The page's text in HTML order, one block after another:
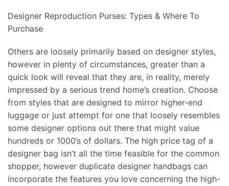
Designer Reproduction Purses: Types & Where To
Purchase
Others are loosely primarily based on designer styles,
however in plenty of circumstances, greater than a
quick look will reveal that they are, in reality, merely
impressed by a serious trend home’s creation. Choose
from styles that are designed to mirror higher-end
luggage or just attempt for one that loosely resembles
some designer options out there that might value
hundreds or 1000’s of dollars. The high price tag of a
designer bag isn’t all the time feasible for the common
shopper, however duplicate designer handbags can
incorporate the features you love concerning the high-